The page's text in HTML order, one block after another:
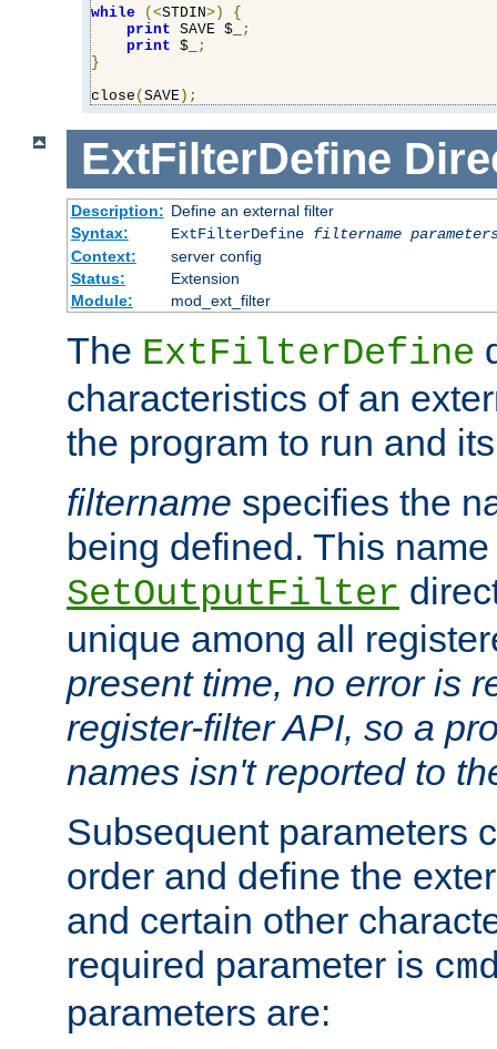
while (<STDIN>)
{
print SAVE $_
;
print $_
;
}
close ( SAVE );
ExtFilterDefine
Description: Define an external filter
Syntax:
ExtFilterDefine filtername
Context:
server config
Status:
Extension
Module:
mod_ext_filter
The ExtFilterDefine
characteristics of an
the program to run and
filtername specifies the
being defined. This
SetOutputFilter
unique among all
present time, no error is
register-filter API, so a
names isn't reported to
Subsequent parameters
order and define the
and certain other
required parameter is
parameters are: